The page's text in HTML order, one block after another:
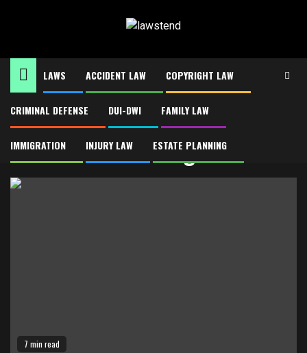
LAWS ACCIDENT LAW COPYRIGHT LAW
CRIMINAL DEFENSE DUI-DWI FAMILY LAW
IMMIGRATION INJURY LAW ESTATE PLANNING
Home End Of Life Planning
End Of Life Planning
7 min read